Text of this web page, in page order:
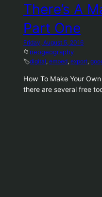
There’s A
Part One
Friday, August 5, 2016
📁 neogeography
🏷️digital, embed, export,
How To Make Your
there are several free